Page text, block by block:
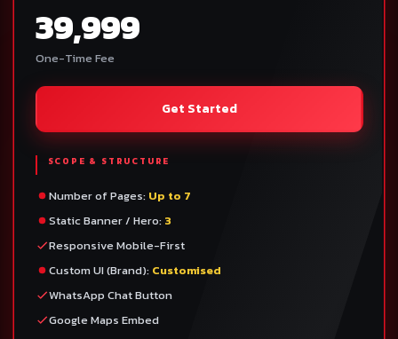
39,999
One-Time Fee
Get Started
SCOPE & STRUCTURE
Number of Pages: Up to 7
Static Banner / Hero: 3
Responsive Mobile-First
Custom UI (Brand): Customised
WhatsApp Chat Button
Google Maps Embed